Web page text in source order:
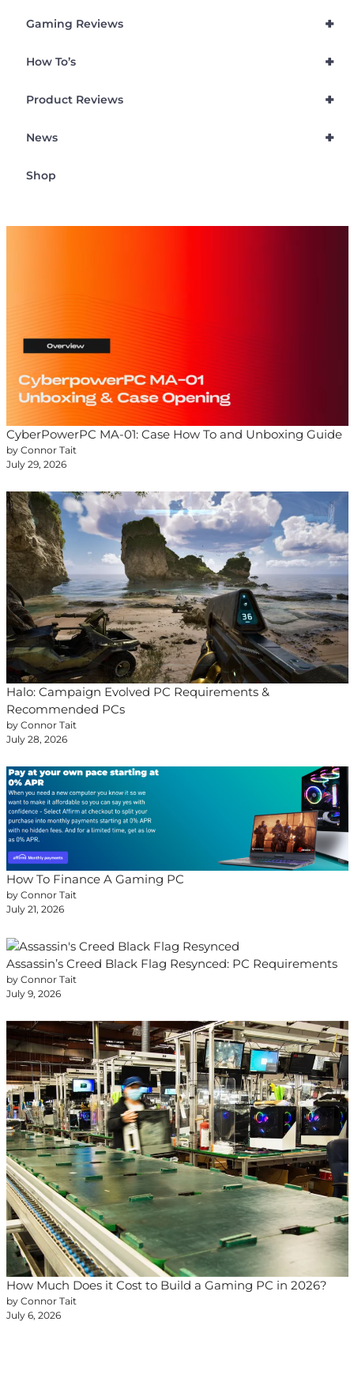
+
Gaming Reviews
+
How To’s
+
Product Reviews
+
News
Shop
CyberPowerPC MA-01: Case How To and Unboxing Guide
by Connor Tait
July 29, 2026
Halo: Campaign Evolved PC Requirements &
Recommended PCs
by Connor Tait
July 28, 2026
How To Finance A Gaming PC
by Connor Tait
July 21, 2026
Assassin’s Creed Black Flag Resynced: PC Requirements
by Connor Tait
July 9, 2026
How Much Does it Cost to Build a Gaming PC in 2026?
by Connor Tait
July 6, 2026